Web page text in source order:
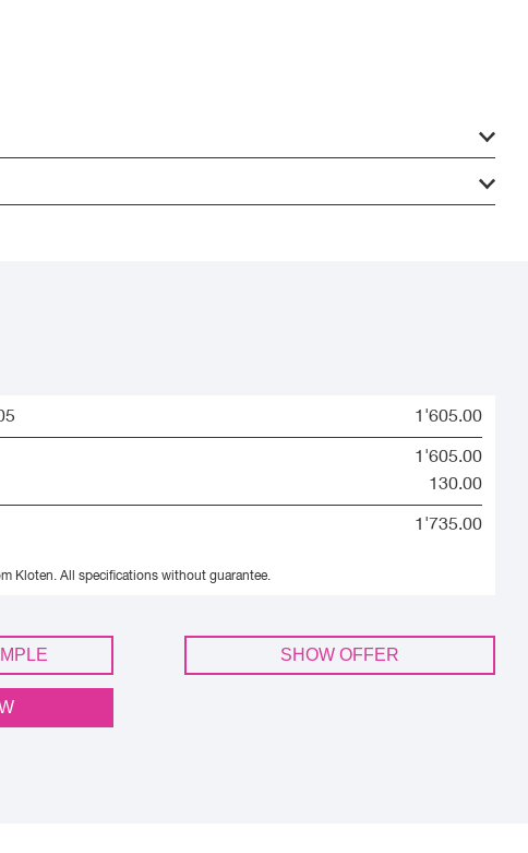
1'605.00
1'605.00
130.00
1'735.00
Kloten. All specifications without guarantee.
SHOW OFFER